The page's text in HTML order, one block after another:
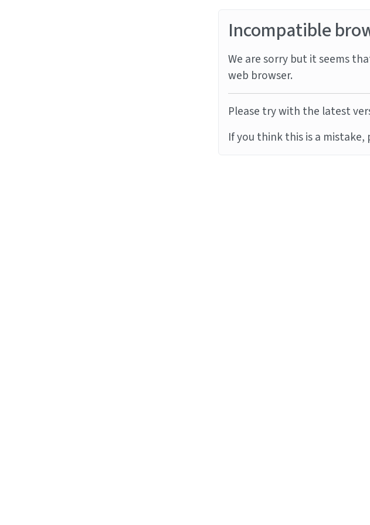
Incompatible
We are sorry but it seems
web browser.
Please try with the latest
If you think this is a mistake,